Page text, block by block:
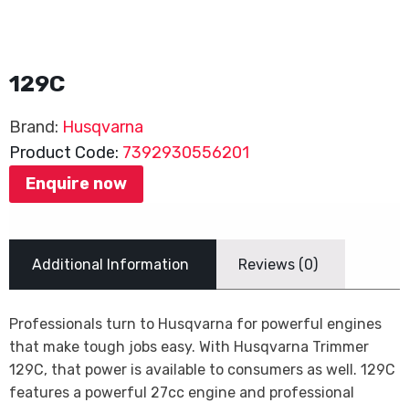
129C
Brand: Husqvarna
Product Code: 7392930556201
Enquire now
Additional Information Reviews (0)
Professionals turn to Husqvarna for powerful engines
that make tough jobs easy. With Husqvarna Trimmer
129C, that power is available to consumers as well. 129C
features a powerful 27cc engine and professional